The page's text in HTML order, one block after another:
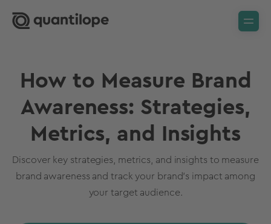
How to Measure Brand
Awareness: Strategies,
Metrics, and Insights
Discover key strategies, metrics, and insights to measure
brand awareness and track your brand’s impact among
your target audience.